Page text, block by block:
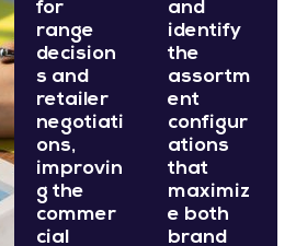
for
range
decision
s and
retailer
negotiati
ons,
improvin
g the
commer
cial
and
identify
the
assortm
ent
configur
ations
that
maximiz
e both
brand